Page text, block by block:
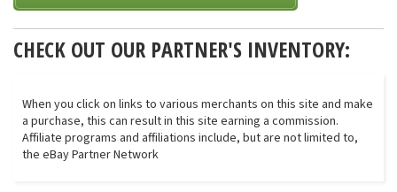
CHECK OUT OUR PARTNER'S INVENTORY:
When you click on links to various merchants on this site and make
a purchase, this can result in this site earning a commission.
Affiliate programs and affiliations include, but are not limited to,
the eBay Partner Network